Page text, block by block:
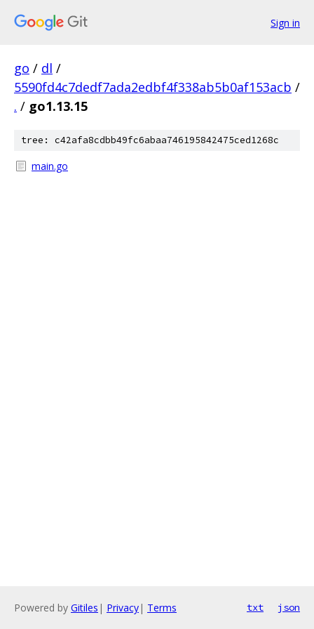
Sign in
go / dl /
5590fd4c7dedf7ada2edbf4f338ab5b0af153acb /
. / go1.13.15
tree: c42afa8cdbb49fc6abaa746195842475ced1268c
main.go
Powered by Gitiles | Privacy| Terms txt json